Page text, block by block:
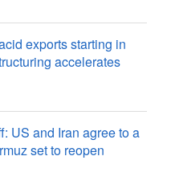
exports starting in
accelerates
US and Iran agree to a
set to reopen